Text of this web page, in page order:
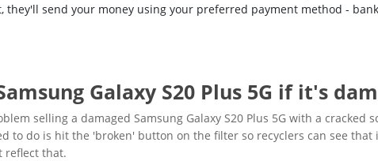
they'll send your money using your preferred payment method -
Galaxy S20 Plus 5G if it's
selling a damaged Samsung Galaxy S20 Plus 5G with a cracked
to do is hit the 'broken' button on the filter so recyclers can see
reflect that.